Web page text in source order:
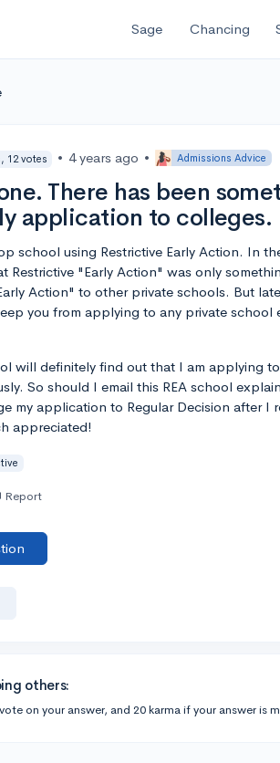
Sage Chancing
12 votes • 4 years ago • Admissions Advice
There has been
application to colleges.
school using Restrictive Early Action. In
Restrictive "Early Action" was only
Action" to other private schools. But
you from applying to any private school
will definitely find out that I am applying
So should I email this REA school
my application to Regular Decision after I
appreciated!
Report
others:
on your answer, and 20 karma if your answer is